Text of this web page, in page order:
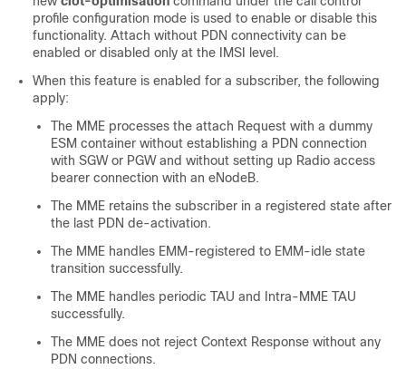
profile configuration mode is used to enable or disable this
functionality. Attach without PDN connectivity can be
enabled or disabled only at the IMSI level.
When this feature is enabled for a subscriber, the following
apply:
The MME processes the attach Request with a dummy
ESM container without establishing a PDN connection
with SGW or PGW and without setting up Radio access
bearer connection with an eNodeB.
The MME retains the subscriber in a registered state after
the last PDN de-activation.
The MME handles EMM-registered to EMM-idle state
transition successfully.
The MME handles periodic TAU and Intra-MME TAU
successfully.
The MME does not reject Context Response without any
PDN connections.